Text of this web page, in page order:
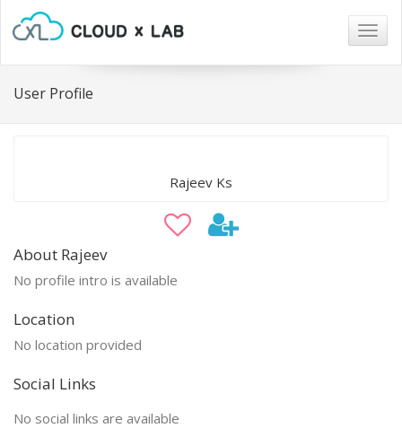
User Profile
Rajeev Ks
About Rajeev
No profile intro is available
Location
No location provided
Social Links
No social links are available